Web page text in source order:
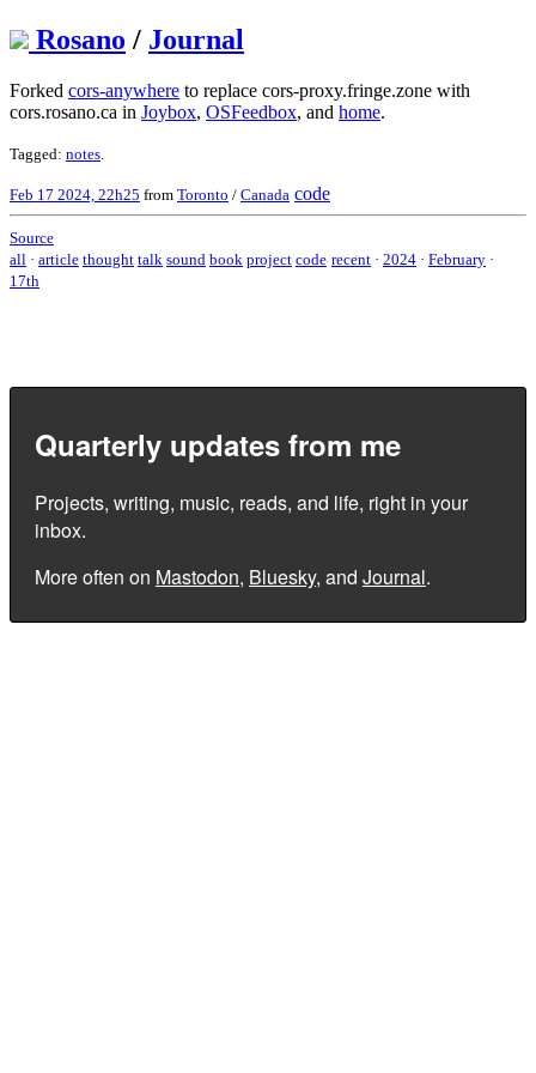
Rosano / Journal
Forked cors-anywhere to replace cors-proxy.fringe.zone with
cors.rosano.ca in Joybox, OSFeedbox, and home.
Tagged: notes
Feb 17 2024, 22h25 from Toronto / Canada code
Source
all · article thought talk sound book project code recent · 2024 · February ·
17th
Quarterly updates from me
Projects, writing, music, reads, and life, right in your
inbox.
More often on Mastodon, Bluesky, and Journal.